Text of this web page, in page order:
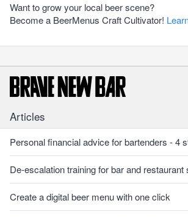
Want to grow your local beer scene?
Become a BeerMenus Craft Cultivator!
Articles
Personal financial advice for bartenders - 4
De-escalation training for bar and restaurant
Create a digital beer menu with one click